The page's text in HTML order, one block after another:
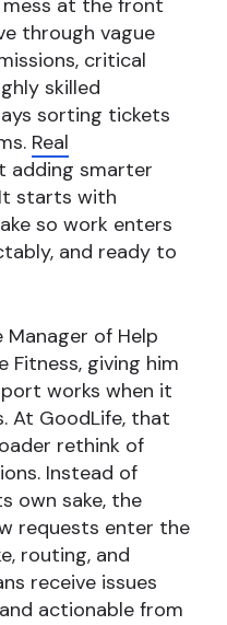
at the front
through vague
critical
skilled
sorting tickets
Real
adding smarter
starts with
so work enters
and ready to
Manager of Help
Fitness, giving him
works when it
At GoodLife, that
rethink of
Instead of
own sake, the
requests enter the
routing, and
receive issues
actionable from